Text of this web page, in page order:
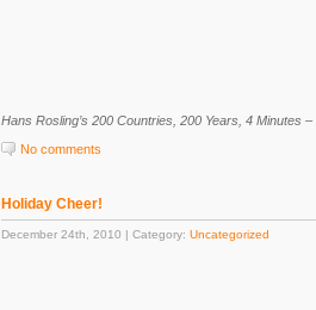
Hans Rosling’s 200 Countries, 200 Years, 4 Minutes –
No comments
Holiday Cheer!
December 24th, 2010 | Category: Uncategorized